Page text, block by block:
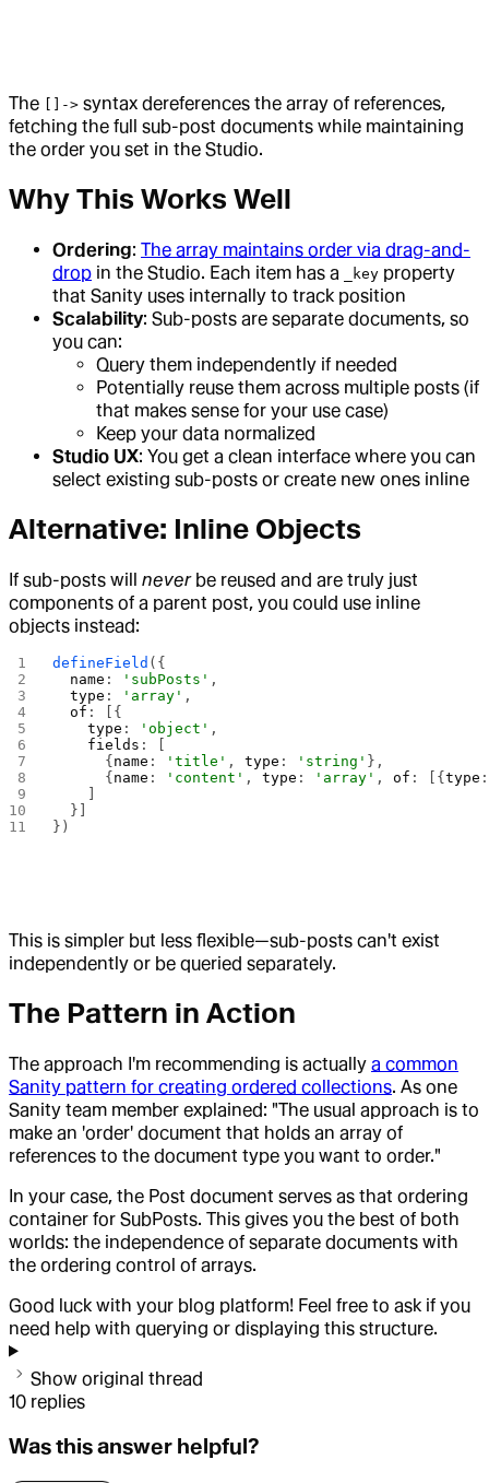
The []-> syntax dereferences the array of references,
fetching the full sub-post documents while maintaining
the order you set in the Studio.
Why This Works Well
Ordering: The array maintains order via drag-and-
drop in the Studio. Each item has a _key property
that Sanity uses internally to track position
Scalability: Sub-posts are separate documents, so
you can:
Query them independently if needed
Potentially reuse them across multiple posts (if
that makes sense for your use case)
Keep your data normalized
Studio UX: You get a clean interface where you can
select existing sub-posts or create new ones inline
Alternative: Inline Objects
If sub-posts will neverbe reused and are truly just
components of a parent post, you could use inline
objects instead:
defineField ({
  name
: 'subPosts' ,
  type
: 'array' ,
  of
: [{
    type
: 'object' ,
    fields
: [
      {
name : 'title' , type : 'string' },
      {
name : 'content' , type : 'array' , of : [{type
    ]
  }]
})
This is simpler but less flexible—sub-posts can't exist
independently or be queried separately.
The Pattern in Action
The approach I'm recommending is actually a common
Sanity pattern for creating ordered collections. As one
Sanity team member explained: "The usual approach is to
make an 'order' document that holds an array of
references to the document type you want to order."
In your case, the Post document serves as that ordering
container for SubPosts. This gives you the best of both
worlds: the independence of separate documents with
the ordering control of arrays.
Good luck with your blog platform! Feel free to ask if you
need help with querying or displaying this structure.
Show original thread
10 replies
Was this answer helpful?